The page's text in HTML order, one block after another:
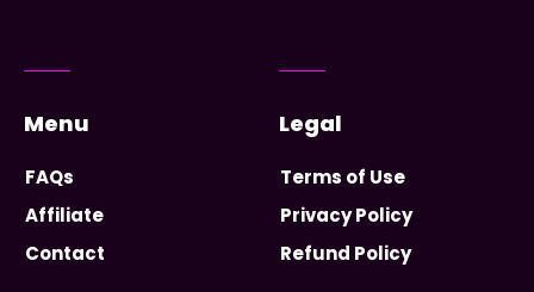
Menu
FAQs
Affiliate
Contact
Legal
Terms of Use
Privacy Policy
Refund Policy